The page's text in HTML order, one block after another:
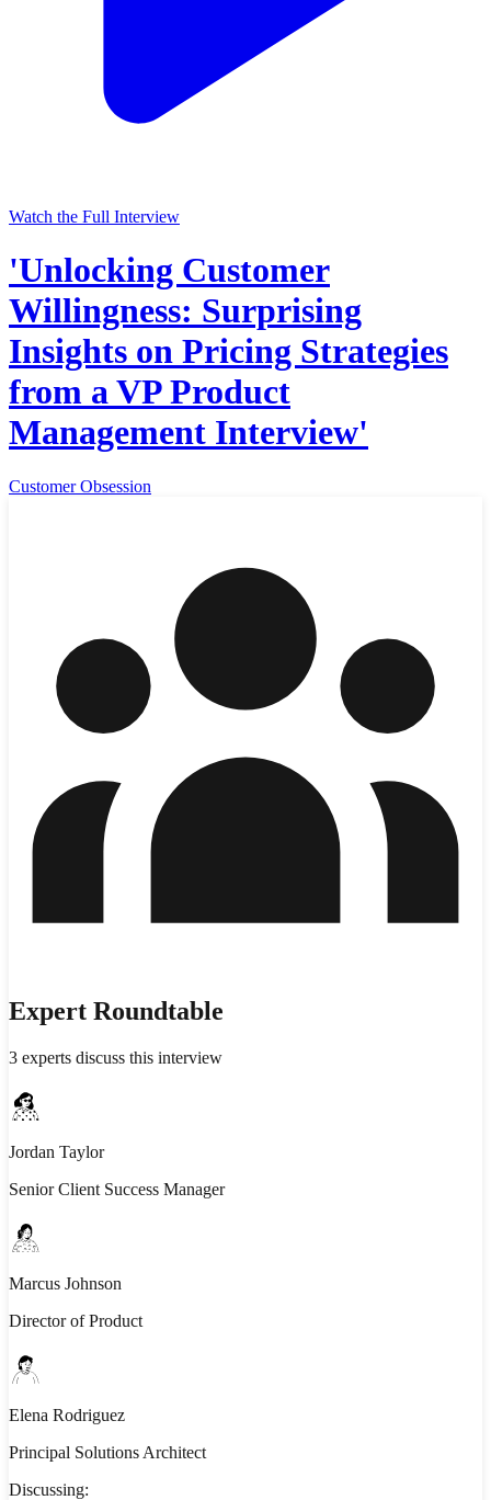
Watch the Full Interview
'Unlocking Customer
Willingness: Surprising
Insights on Pricing Strategies
from a VP Product
Management Interview'
Customer Obsession
Expert Roundtable
3 experts discuss this interview
Jordan Taylor
Senior Client Success Manager
Marcus Johnson
Director of Product
Elena Rodriguez
Principal Solutions Architect
Discussing: